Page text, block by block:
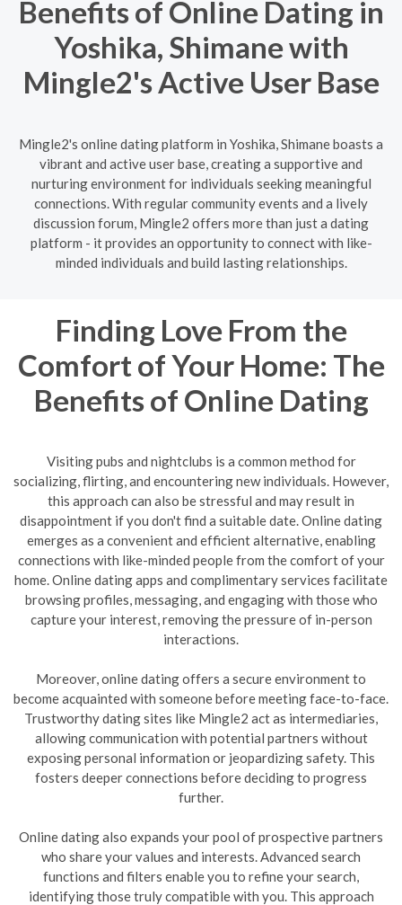
Benefits of Online Dating in
Yoshika, Shimane with
Mingle2's Active User Base
Mingle2's online dating platform in Yoshika, Shimane boasts a
vibrant and active user base, creating a supportive and
nurturing environment for individuals seeking meaningful
connections. With regular community events and a lively
discussion forum, Mingle2 offers more than just a dating
platform - it provides an opportunity to connect with like-
minded individuals and build lasting relationships.
Finding Love From the
Comfort of Your Home: The
Benefits of Online Dating
Visiting pubs and nightclubs is a common method for
socializing, flirting, and encountering new individuals. However,
this approach can also be stressful and may result in
disappointment if you don't find a suitable date. Online dating
emerges as a convenient and efficient alternative, enabling
connections with like-minded people from the comfort of your
home. Online dating apps and complimentary services facilitate
browsing profiles, messaging, and engaging with those who
capture your interest, removing the pressure of in-person
interactions.
Moreover, online dating offers a secure environment to
become acquainted with someone before meeting face-to-face.
Trustworthy dating sites like Mingle2 act as intermediaries,
allowing communication with potential partners without
exposing personal information or jeopardizing safety. This
fosters deeper connections before deciding to progress
further.
Online dating also expands your pool of prospective partners
who share your values and interests. Advanced search
functions and filters enable you to refine your search,
identifying those truly compatible with you. This approach